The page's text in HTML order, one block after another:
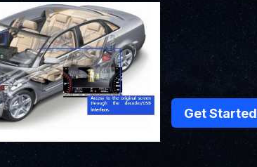
Get Started